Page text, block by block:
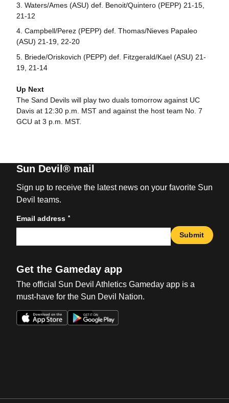
Waters/Ames (ASU) def. Benoit/Quintero (PEPP) 21-15,
21-12
Campbell/Perez (PEPP) def. Thomas/Nieves Papaleo
(ASU) 21-19, 22-20
Briede/Oriskovich (PEPP) def. Fitzgerald/Kael (ASU) 21-
19, 21-14
Up Next
The Sand Devils will play two duals tomorrow against UC
Davis at 12:30 p.m. MST and against the host team No. 7
GCU at 3 p.m. MST.
Sun Devil® mail
Sign up to receive the latest news on your favorite Sun
Devil teams.
Email address *
Submit
Get the Gameday app
The official Sun Devil Athletics Gameday app is a
must-have for the Sun Devil Nation.